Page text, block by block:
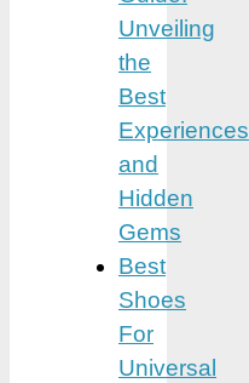
Unveiling
the
Best
Experiences
and
Hidden
Gems
Best
Shoes
For
Universal